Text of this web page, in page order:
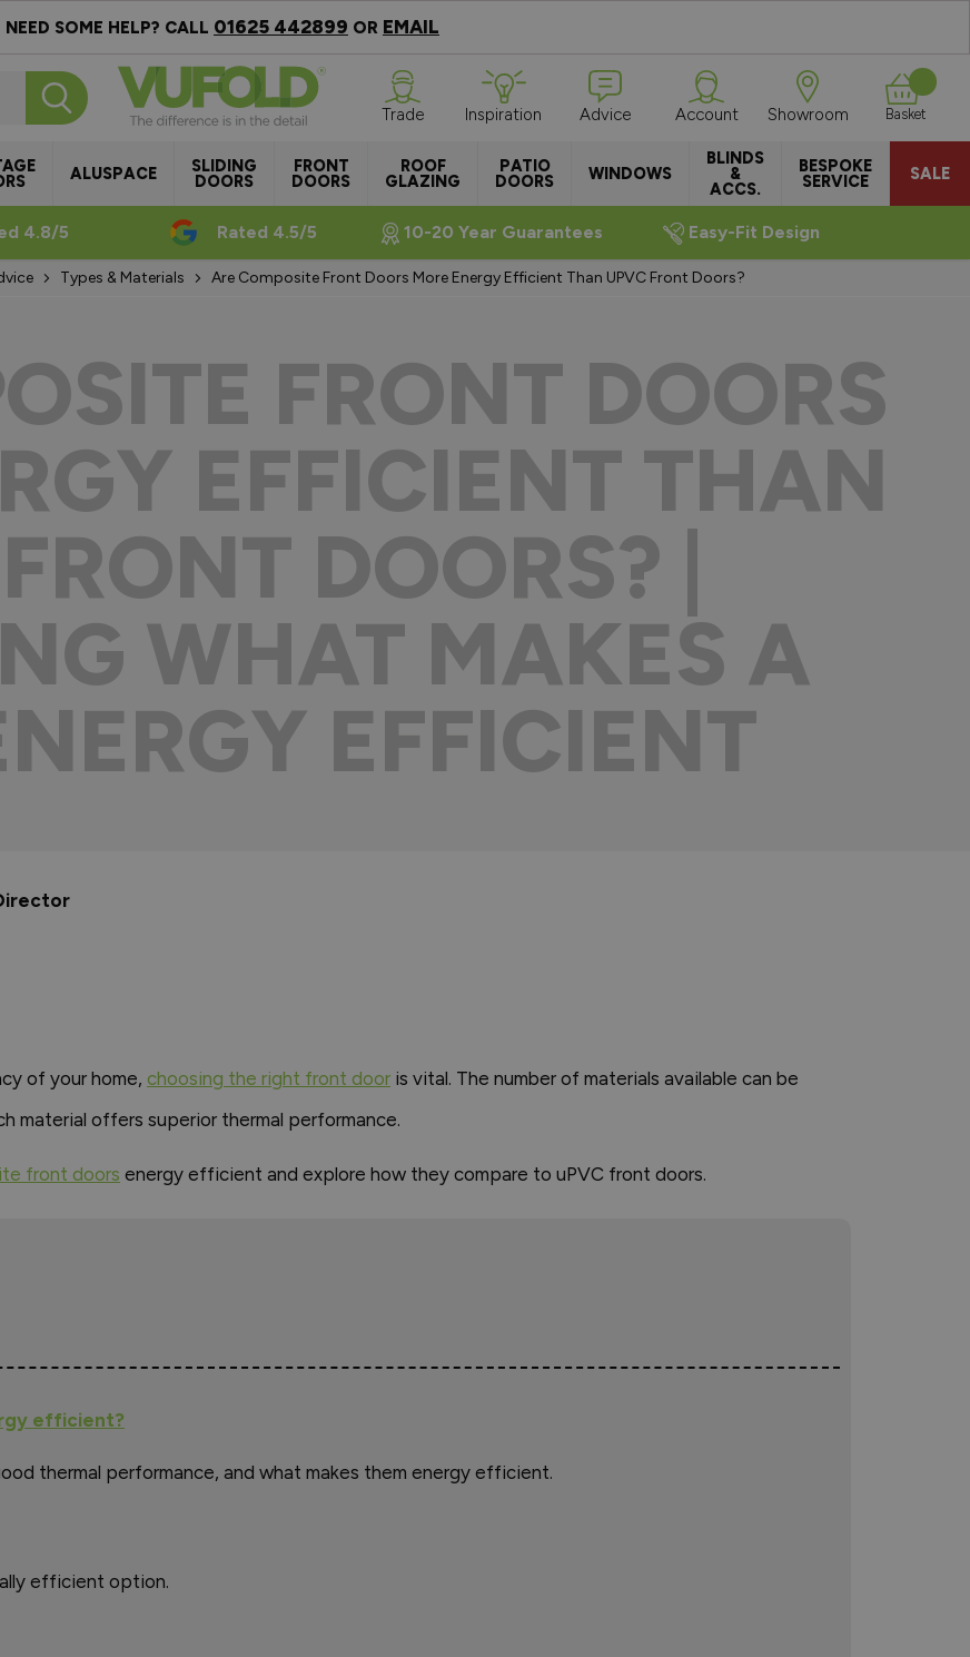
NEED SOME HELP? CALL 01625 442899 OR EMAIL
ALUSPACE SLIDING
DOORS
FRONT
DOORS
ROOF
GLAZING
PATIO
DOORS WINDOWS
BLINDS
&
ACCS.
BESPOKE
SERVICE SALE
Trade Inspiration Advice Account Showroom Basket
4.8/5 Rated 4.5/5 10-20 Year Guarantees Easy-Fit Design
Types & Materials Are Composite Front Doors More Energy Efficient Than UPVC Front Doors?
FRONT DOORS
EFFICIENT THAN
DOORS? |
WHAT MAKES A
EFFICIENT
of your home, choosing the right front door is vital. The number of materials available can be
material offers superior thermal performance.
front doors energy efficient and explore how they compare to uPVC front doors.
efficient?
thermal performance, and what makes them energy efficient.
efficient option.